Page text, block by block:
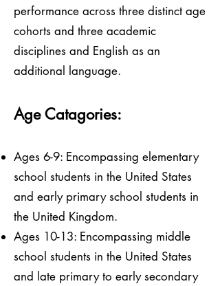
performance across three distinct age
cohorts and three academic
disciplines and English as an
additional language.
Age Catagories:
Ages 6-9: Encompassing elementary
school students in the United States
and early primary school students in
the United Kingdom.
Ages 10-13: Encompassing middle
school students in the United States
and late primary to early secondary